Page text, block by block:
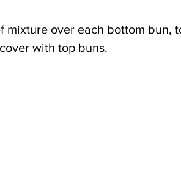
mixture over each bottom bun,
with top buns.